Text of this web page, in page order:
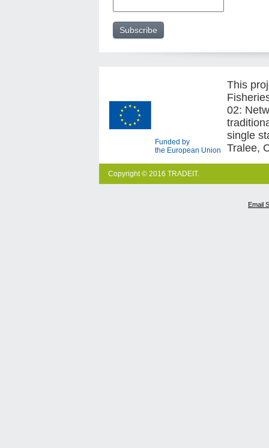
Funded by
the European Union
This
02:
single
Tralee,
Copyright © 2016 TRADEIT.
Email